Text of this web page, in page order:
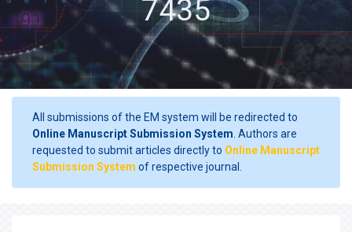
7435
All submissions of the EM system will be redirected to
Online Manuscript Submission System . Authors are
requested to submit articles directly to Online Manuscript
Submission System of respective journal.